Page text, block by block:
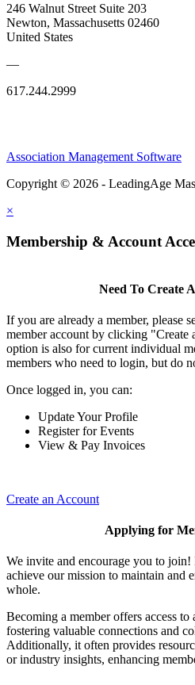
246 Walnut Street Suite 203
Newton, Massachusetts 02460
United States
—
617.244.2999
Association Management Software
Copyright © 2026 - LeadingAge
×
Membership & Account
Need To Create
If you are already a member, please
member account by clicking
option is also for current individual
members who need to login, but do
Once logged in, you can:
Update Your Profile
Register for Events
View & Pay Invoices
Create an Account
Applying for
We invite and encourage you to
achieve our mission to maintain and
whole.
Becoming a member offers access
fostering valuable connections and
Additionally, it often provides
or industry insights, enhancing